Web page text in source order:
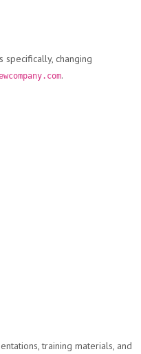
changing
.
training materials, and